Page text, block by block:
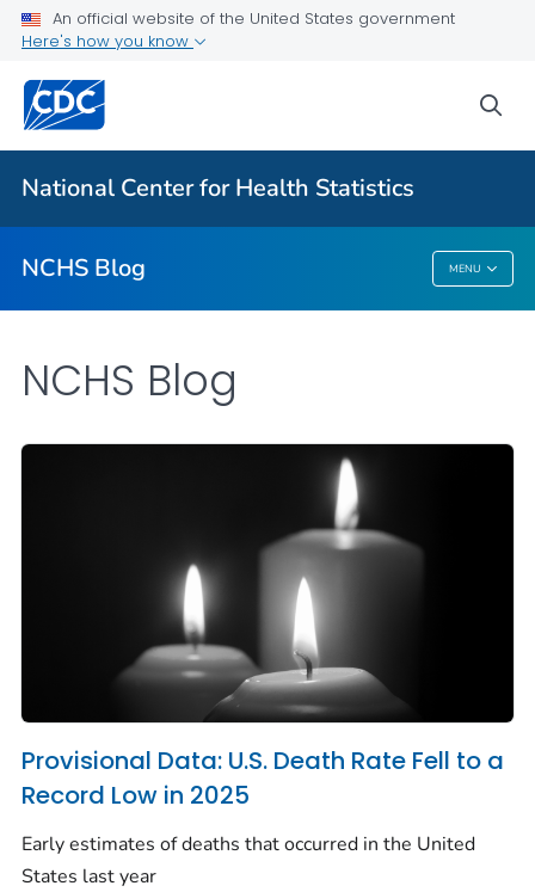
An official website of the United States government
Here's how you know
National Center for Health Statistics
NCHS Blog MENU
For Everyone
NCHS Blog
NCHS Blog
Provisional Data: U.S. Death Rate Fell to a
Record Low in 2025
Early estimates of deaths that occurred in the United
States last year